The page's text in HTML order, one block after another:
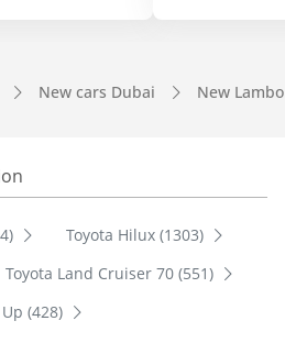
New cars Dubai New
Toyota Hilux (1303)
Toyota Land Cruiser 70 (551)
(428)